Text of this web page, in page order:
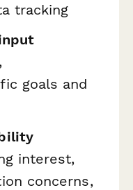
tracking
goals and
interest,
concerns,